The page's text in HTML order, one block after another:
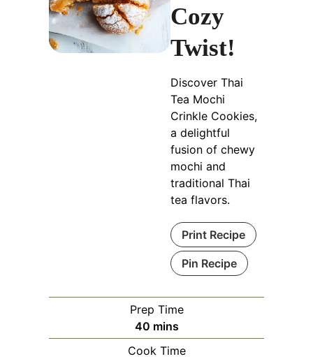
Cozy
Twist!
Discover Thai
Tea Mochi
Crinkle Cookies,
a delightful
fusion of chewy
mochi and
traditional Thai
tea flavors.
Print Recipe
Pin Recipe
Prep Time
40minutes
mins
Cook Time